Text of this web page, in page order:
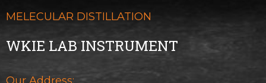
MELECULAR DISTILLATION
WKIE LAB INSTRUMENT